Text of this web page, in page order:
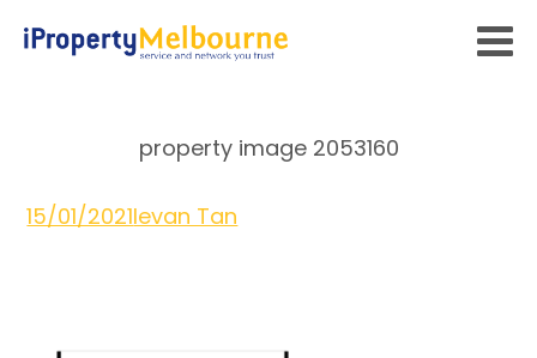
property image 2053160
15/01/2021Ievan Tan